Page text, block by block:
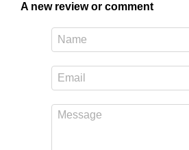
A new review or comment